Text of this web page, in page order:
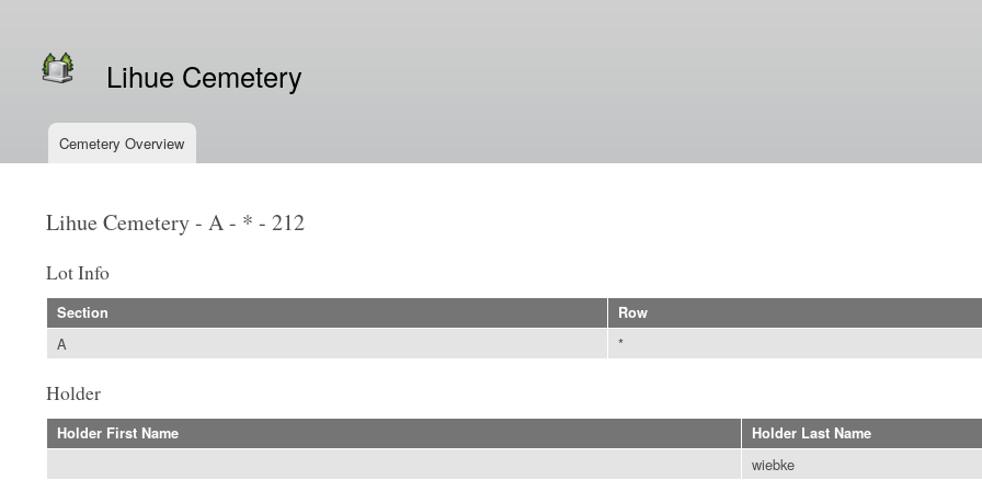
Lihue Cemetery
Main menu
Cemetery Overview
Lihue Cemetery - A - * - 212
Lot Info
Section Row
A *
Holder
Holder First Name Holder Last Name
wiebke